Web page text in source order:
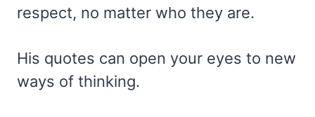
respect, no matter who they are.
His quotes can open your eyes to new
ways of thinking.